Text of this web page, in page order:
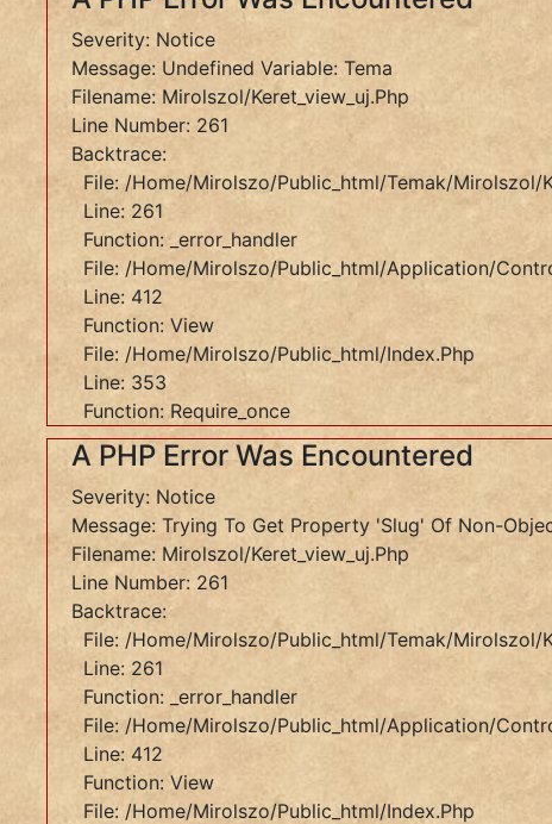
Line
Number:
261
Backtrace:
File:
/home/mirolszo/public_html/temak/mirolszol/
Line:
261
Function:
_error_handler
File:
/home/mirolszo/public_html/application/
Line:
412
Function:
View
/home/mirolszo/public_html/index.php
Line:
353
Function:
Require_once
A
PHP
Error
Was
Encountered
Severity: Notice
Message: Undefined Variable: Tema
Filename: Mirolszol/keret_view_uj.php
Line Number: 261
Backtrace:
File: /home/mirolszo/public_html/temak/mirolszol/
Line: 261
Function: _error_handler
File: /home/mirolszo/public_html/application/
Line: 412
Function: View
File: /home/mirolszo/public_html/index.php
Line: 353
Function: Require_once
A PHP Error Was Encountered
Severity: Notice
Message: Trying To Get Property 'slug' Of Non-
Filename: Mirolszol/keret_view_uj.php
Line Number: 261
Backtrace:
File: /home/mirolszo/public_html/temak/mirolszol/
Line: 261
Function: _error_handler
File: /home/mirolszo/public_html/application/
Line: 412
Function: View
File: /home/mirolszo/public_html/index.php